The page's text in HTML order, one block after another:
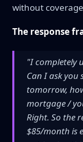
without
The response
"I completely
Can I ask you
tomorrow,
mortgage /
Right. So the
$85/month is